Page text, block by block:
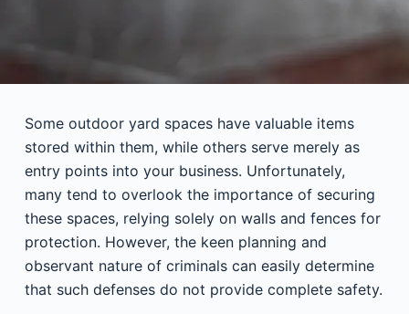
Some outdoor yard spaces have valuable items
stored within them, while others serve merely as
entry points into your business. Unfortunately,
many tend to overlook the importance of securing
these spaces, relying solely on walls and fences for
protection. However, the keen planning and
observant nature of criminals can easily determine
that such defenses do not provide complete safety.